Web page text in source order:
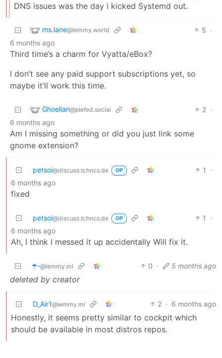
DNS issues was the day i kicked Systemd out.
ms.lane@lemmy.world 5 ·
6 months ago
Third time’s a charm for Vyatta/eBox?
I don’t see any paid support subscriptions yet, so
maybe it’ll work this time.
Ghoelian@piefed.social 2 ·
6 months ago
Am I missing something or did you just link some
gnome extension?
petsoi@discuss.tchncs.de OP 1
·
6 months ago
fixed
petsoi@discuss.tchncs.de OP 1
·
6 months ago
Ah, I think I messed it up accidentally Will fix it.
☂️-@lemmy.ml 0 · 5 months ago
deleted by creator
D_Air1@lemmy.ml 2 · 6 months ago
Honestly, it seems pretty similar to cockpit which
should be available in most distros repos.